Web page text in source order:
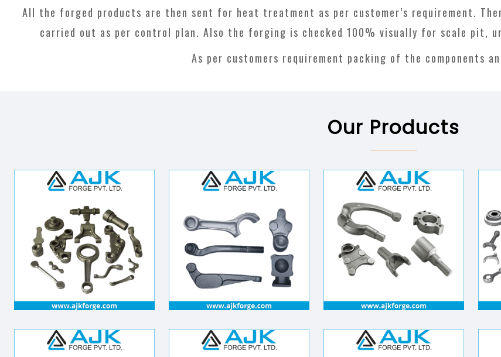
All the forged products are then sent for heat treatment as per customer’s requirement.
carried out as per control plan. Also the forging is checked 100% visually for scale pit,
As per customers requirement packing of the components
Our Products